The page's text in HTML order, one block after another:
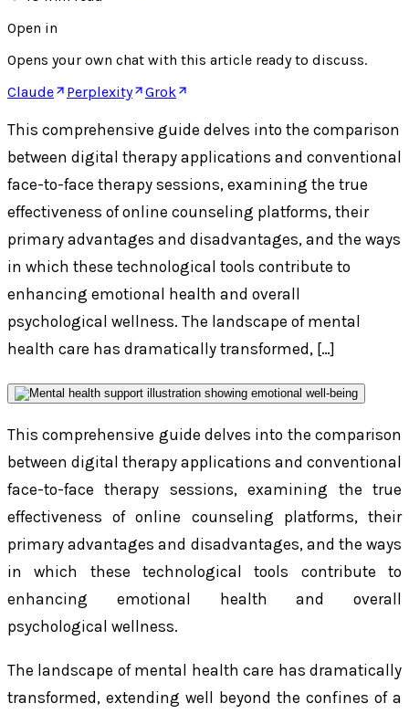
Open in
Opens your own chat with this article ready to discuss.
Claude
Perplexity Grok
This comprehensive guide delves into the comparison
between digital therapy applications and conventional
face-to-face therapy sessions, examining the true
effectiveness of online counseling platforms, their
primary advantages and disadvantages, and the ways
in which these technological tools contribute to
enhancing emotional health and overall
psychological wellness. The landscape of mental
health care has dramatically transformed, […]
This comprehensive guide delves into the comparison
between digital therapy applications and conventional
face-to-face therapy sessions, examining the true
effectiveness of online counseling platforms, their
primary advantages and disadvantages, and the ways
in which these technological tools contribute to
enhancing emotional health and overall
psychological wellness.
The landscape of mental health care has dramatically
transformed, extending well beyond the confines of a